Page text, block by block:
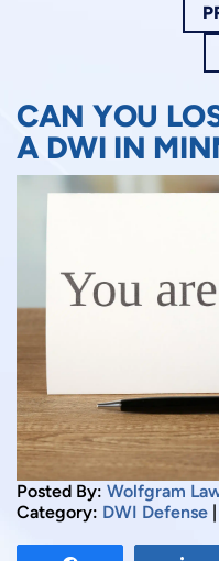
CAN YOU
A DWI IN
Posted By: Wolfgram
Category: DWI Defense